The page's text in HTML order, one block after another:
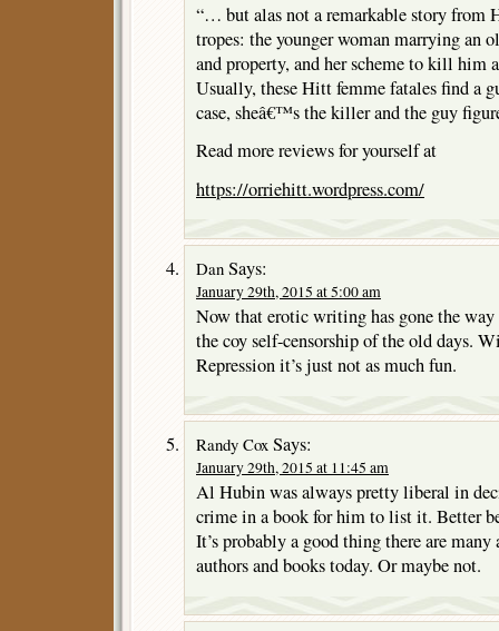
“… but alas not a remarkable story from
tropes: the younger woman marrying an
and property, and her scheme to kill him
Usually, these Hitt femme fatales find a
case, sheâ€™s the killer and the guy
Read more reviews for yourself at
https://orriehitt.wordpress.com/
Dan Says:
January 29th, 2015 at 5:00 am
Now that erotic writing has gone the
the coy self-censorship of the old days.
Repression it’s just not as much fun.
Randy Cox Says:
January 29th, 2015 at 11:45 am
Al Hubin was always pretty liberal in
crime in a book for him to list it. Better
It’s probably a good thing there are
authors and books today. Or maybe not.